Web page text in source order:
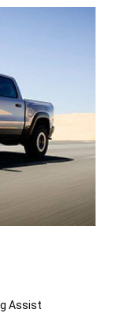
Assist